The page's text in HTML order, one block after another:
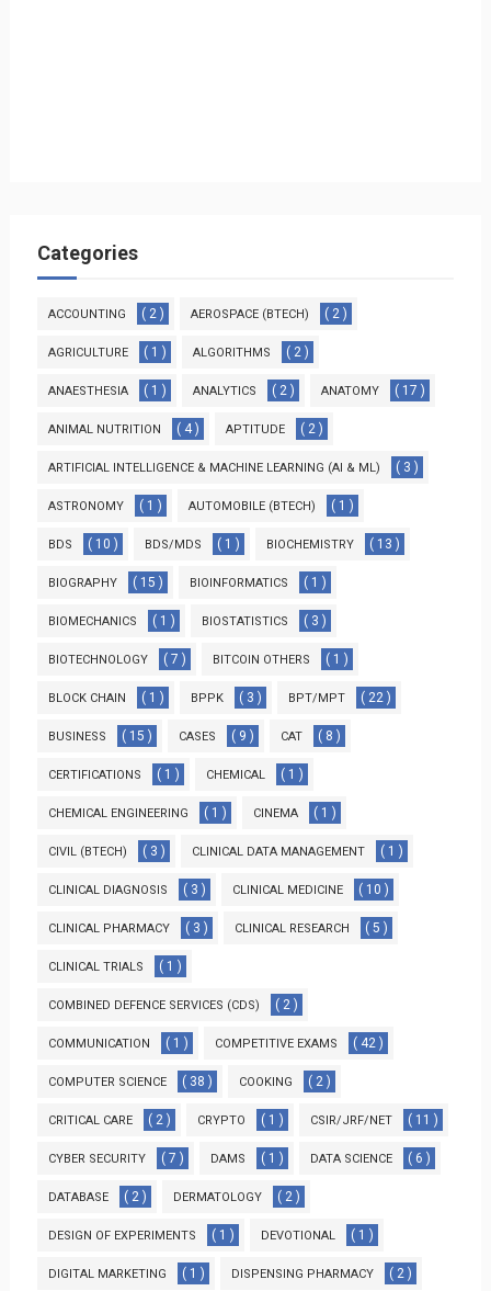
Categories
ACCOUNTING ( 2 ) AEROSPACE (BTECH) ( 2 )
AGRICULTURE ( 1 ) ALGORITHMS ( 2 )
ANAESTHESIA ( 1 ) ANALYTICS ( 2 ) ANATOMY ( 17 )
ANIMAL NUTRITION ( 4 ) APTITUDE ( 2 )
ARTIFICIAL INTELLIGENCE & MACHINE LEARNING (AI & ML) ( 3 )
ASTRONOMY ( 1 ) AUTOMOBILE (BTECH) ( 1 )
BDS ( 10 ) BDS/MDS ( 1 ) BIOCHEMISTRY ( 13 )
BIOGRAPHY ( 15 ) BIOINFORMATICS ( 1 )
BIOMECHANICS ( 1 ) BIOSTATISTICS ( 3 )
BIOTECHNOLOGY ( 7 ) BITCOIN OTHERS ( 1 )
BLOCK CHAIN ( 1 ) BPPK ( 3 ) BPT/MPT ( 22 )
BUSINESS ( 15 ) CASES ( 9 ) CAT ( 8 )
CERTIFICATIONS ( 1 ) CHEMICAL ( 1 )
CHEMICAL ENGINEERING ( 1 ) CINEMA ( 1 )
CIVIL (BTECH) ( 3 ) CLINICAL DATA MANAGEMENT ( 1 )
CLINICAL DIAGNOSIS ( 3 ) CLINICAL MEDICINE ( 10 )
CLINICAL PHARMACY ( 3 ) CLINICAL RESEARCH ( 5 )
CLINICAL TRIALS ( 1 )
COMBINED DEFENCE SERVICES (CDS) ( 2 )
COMMUNICATION ( 1 ) COMPETITIVE EXAMS ( 42 )
COMPUTER SCIENCE ( 38 ) COOKING ( 2 )
CRITICAL CARE ( 2 ) CRYPTO ( 1 ) CSIR/JRF/NET ( 11 )
CYBER SECURITY ( 7 ) DAMS ( 1 ) DATA SCIENCE ( 6 )
DATABASE ( 2 ) DERMATOLOGY ( 2 )
DESIGN OF EXPERIMENTS ( 1 ) DEVOTIONAL ( 1 )
DIGITAL MARKETING ( 1 ) DISPENSING PHARMACY ( 2 )